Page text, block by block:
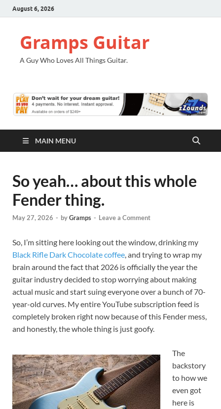
August 6, 2026
Gramps Guitar
A Guy Who Loves All Things Guitar.
MAIN MENU
So yeah… about this whole
Fender thing.
May 27, 2026 - byGramps - Leave a Comment
So, I’m sitting here looking out the window, drinking my
Black Rifle Dark Chocolate coffee , and trying to wrap my
brain around the fact that 2026 is officially the year the
guitar industry decided to stop worrying about making
actual music and start suing everyone over a bunch of 70-
year-old curves. My entire YouTube subscription feed is
completely broken right now because of this Fender mess,
and honestly, the whole thing is just goofy.
The
backstory
to how we
even got
here is